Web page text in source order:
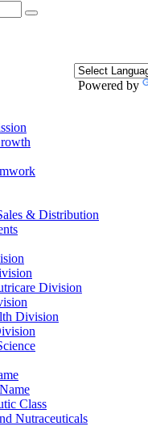
Powered by
& Distribution
Division
Division
Class
Nutraceuticals